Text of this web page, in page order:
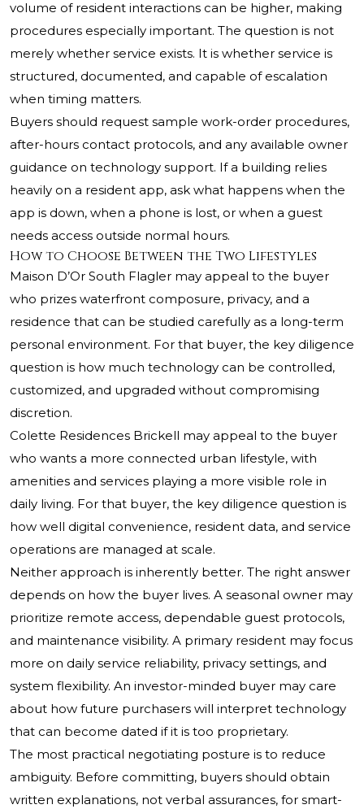
volume of resident interactions can be higher, making
procedures especially important. The question is not
merely whether service exists. It is whether service is
structured, documented, and capable of escalation
when timing matters.
Buyers should request sample work-order procedures,
after-hours contact protocols, and any available owner
guidance on technology support. If a building relies
heavily on a resident app, ask what happens when the
app is down, when a phone is lost, or when a guest
needs access outside normal hours.
How to Choose Between the Two Lifestyles
Maison D’Or South Flagler may appeal to the buyer
who prizes waterfront composure, privacy, and a
residence that can be studied carefully as a long-term
personal environment. For that buyer, the key diligence
question is how much technology can be controlled,
customized, and upgraded without compromising
discretion.
Colette Residences Brickell may appeal to the buyer
who wants a more connected urban lifestyle, with
amenities and services playing a more visible role in
daily living. For that buyer, the key diligence question is
how well digital convenience, resident data, and service
operations are managed at scale.
Neither approach is inherently better. The right answer
depends on how the buyer lives. A seasonal owner may
prioritize remote access, dependable guest protocols,
and maintenance visibility. A primary resident may focus
more on daily service reliability, privacy settings, and
system flexibility. An investor-minded buyer may care
about how future purchasers will interpret technology
that can become dated if it is too proprietary.
The most practical negotiating posture is to reduce
ambiguity. Before committing, buyers should obtain
written explanations, not verbal assurances, for smart-